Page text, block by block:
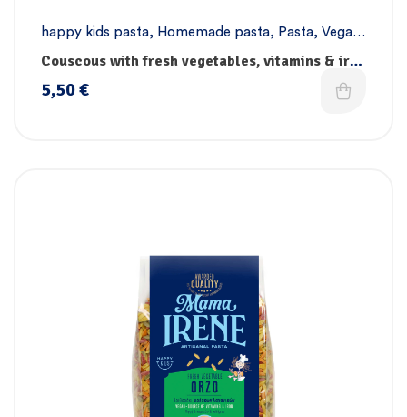
happy kids pasta, Homemade pasta, Pasta, Vegan
pasta
Couscous with fresh vegetables, vitamins & iron
– Handmade
5,50€